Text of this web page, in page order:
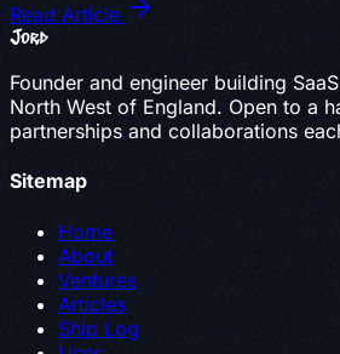
Read Article
Jord
Founder and engineer building
North West of England. Open to a
partnerships and collaborations
Sitemap
Home
About
Ventures
Articles
Ship Log